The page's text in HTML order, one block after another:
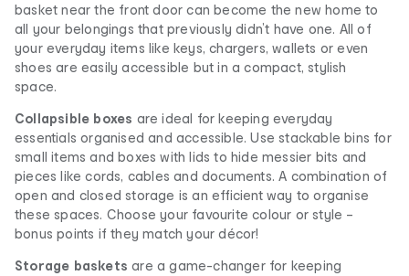
basket near the front door can become the new home to
all your belongings that previously didn’t have one. All of
your everyday items like keys, chargers, wallets or even
shoes are easily accessible but in a compact, stylish
space.
Collapsible boxes are ideal for keeping everyday
essentials organised and accessible. Use stackable bins for
small items and boxes with lids to hide messier bits and
pieces like cords, cables and documents. A combination of
open and closed storage is an efficient way to organise
these spaces. Choose your favourite colour or style –
bonus points if they match your décor!
Storage basketsare a game-changer for keeping